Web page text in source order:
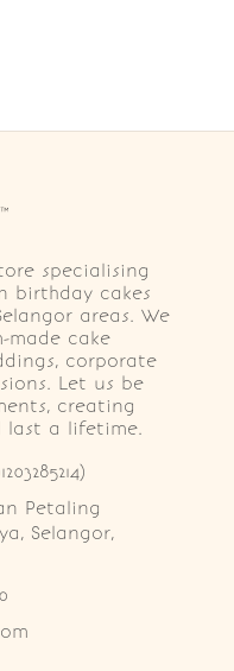
specialising
birthday cakes
areas. We
made cake
corporate
Let us be
creating
last a lifetime.
Petaling
Selangor,